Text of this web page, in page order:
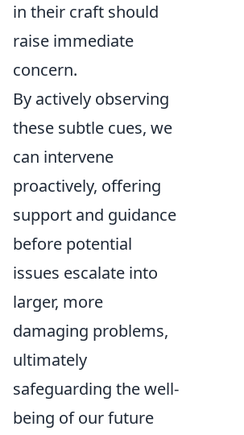
in their craft should
raise immediate
concern.
By actively observing
these subtle cues, we
can intervene
proactively, offering
support and guidance
before potential
issues escalate into
larger, more
damaging problems,
ultimately
safeguarding the well-
being of our future